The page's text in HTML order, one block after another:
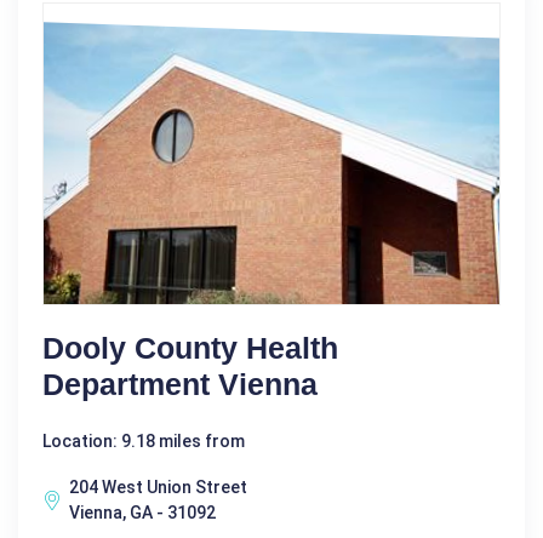
Dooly County Health
Department Vienna
Location: 9.18 miles from
204 West Union Street
Vienna, GA - 31092